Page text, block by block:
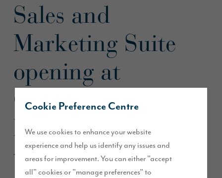
Cookie Preference Centre
We use cookies to enhance your website
experience and help us identify any issues and
areas for improvement. You can either "accept
all" cookies or "manage preferences" to
Sales and
Marketing Suite
opening at
Oakland Park,
Morpeth this
weekend